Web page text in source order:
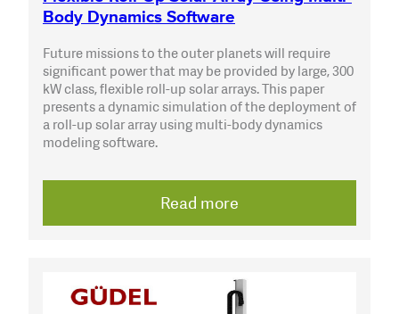
Body Dynamics Software
Future missions to the outer planets will require
significant power that may be provided by large, 300
kW class, flexible roll-up solar arrays. This paper
presents a dynamic simulation of the deployment of
a roll-up solar array using multi-body dynamics
modeling software.
Read more